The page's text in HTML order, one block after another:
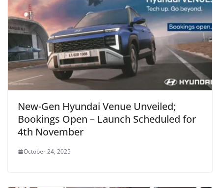
New-Gen Hyundai Venue Unveiled;
Bookings Open – Launch Scheduled for
4th November
October 24, 2025